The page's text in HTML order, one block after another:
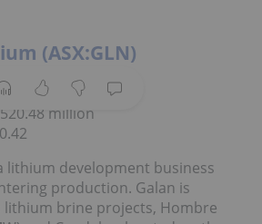
(ASX:GLN)
31.25 percent
million
lithium development business
production. Galan is
lithium brine projects, Hombre